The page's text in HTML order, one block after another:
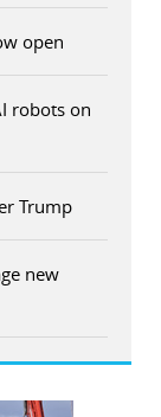
open
robots on
Trump
new